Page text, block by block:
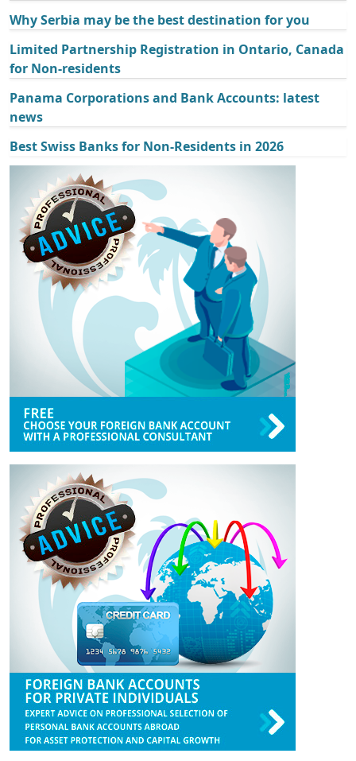
Why Serbia may be the best destination for you
Limited Partnership Registration in Ontario, Canada
for Non-residents
Panama Corporations and Bank Accounts: latest
news
Best Swiss Banks for Non-Residents in 2026